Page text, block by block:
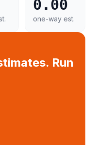
0.00
one-way est.
Run